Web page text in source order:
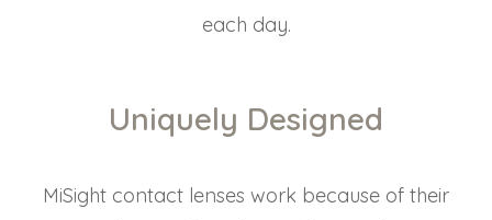
each day.
Uniquely Designed
MiSight contact lenses work because of their